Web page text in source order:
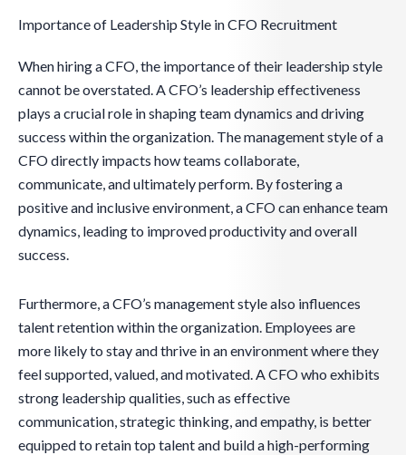
Importance of Leadership Style in CFO Recruitment
When hiring a CFO, the importance of their leadership style
cannot be overstated. A CFO’s leadership effectiveness
plays a crucial role in shaping team dynamics and driving
success within the organization. The management style of a
CFO directly impacts how teams collaborate,
communicate, and ultimately perform. By fostering a
positive and inclusive environment, a CFO can enhance team
dynamics, leading to improved productivity and overall
success.
Furthermore, a CFO’s management style also influences
talent retention within the organization. Employees are
more likely to stay and thrive in an environment where they
feel supported, valued, and motivated. A CFO who exhibits
strong leadership qualities, such as effective
communication, strategic thinking, and empathy, is better
equipped to retain top talent and build a high-performing